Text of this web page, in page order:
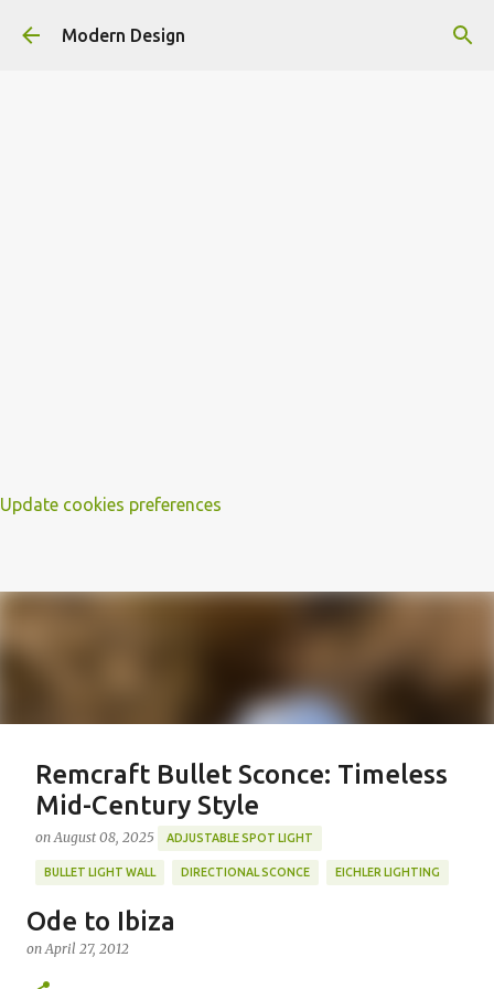
Update cookies preferences
Skip to main content
Modern Design
Featured Post
Remcraft Bullet Sconce: Timeless
Mid-Century Style
on August 08, 2025 ADJUSTABLE SPOT LIGHT
BULLET LIGHT WALL DIRECTIONAL SCONCE EICHLER LIGHTING
REMCRAFT COLORS
Ode to Ibiza
onApril 27, 2012